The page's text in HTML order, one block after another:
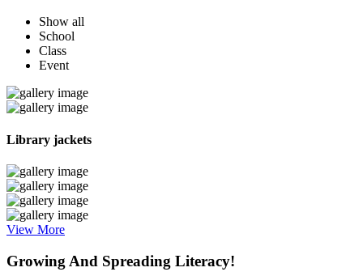
Show all
School
Class
Event
Library jackets
View More
Growing And Spreading Literacy!